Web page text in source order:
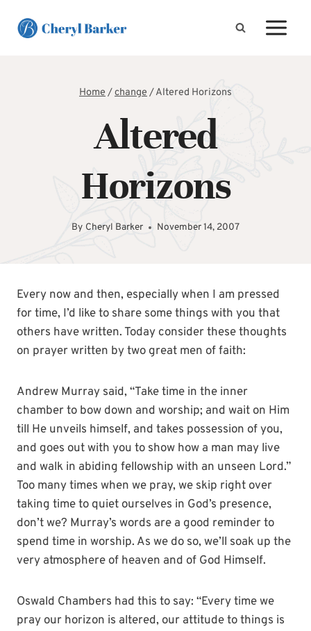
Home/change/Altered Horizons
Altered
Horizons
By Cheryl Barker November 14, 2007
Every now and then, especially when I am pressed
for time, I’d like to share some things with you that
others have written. Today consider these thoughts
on prayer written by two great men of faith:
Andrew Murray said, “Take time in the inner
chamber to bow down and worship; and wait on Him
till He unveils himself, and takes possession of you,
and goes out with you to show how a man may live
and walk in abiding fellowship with an unseen Lord.”
Too many times when we pray, we skip right over
taking time to quiet ourselves in God’s presence,
don’t we? Murray’s words are a good reminder to
spend time in worship. As we do so, we’ll soak up the
very atmosphere of heaven and of God Himself.
Oswald Chambers had this to say: “Every time we
pray our horizon is altered, our attitude to things is